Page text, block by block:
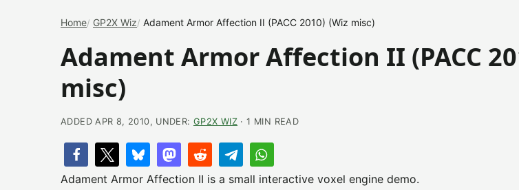
Home GP2X Wiz Adament Armor Affection II (PACC 2010) (Wiz misc)
Adament Armor Affection II (PACC
misc)
ADDED APR 8, 2010, UNDER: GP2X WIZ · 1 MIN READ
Adament Armor Affection II is a small interactive voxel engine demo.